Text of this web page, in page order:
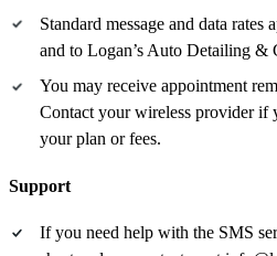
Standard message and data rates
and to Logan’s Auto Detailing &
You may receive appointment
Contact your wireless provider if
your plan or fees.
Support
If you need help with the SMS